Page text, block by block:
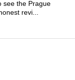
see the Prague
revi...